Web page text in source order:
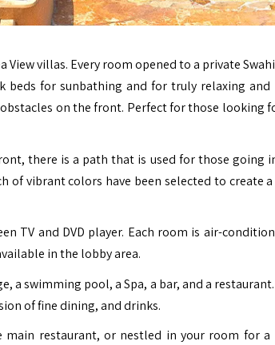
View villas. Every room opened to a private
for sunbathing and for truly relaxing and
on the front. Perfect for those looking
there is a path that is used for those going
vibrant colors have been selected to create a
TV and DVD player. Each room is air-
in the lobby area.
a swimming pool, a Spa, a bar, and a
of fine dining, and drinks.
main restaurant, or nestled in your room for a